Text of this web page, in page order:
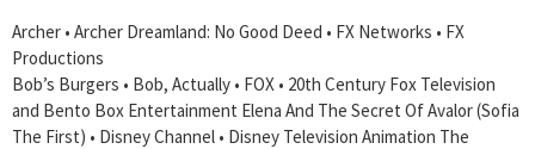
Archer • Archer Dreamland: No Good Deed • FX Networks • FX
Productions
Bob’s Burgers • Bob, Actually • FOX • 20th Century Fox Television
and Bento Box Entertainment Elena And The Secret Of Avalor (Sofia
The First) • Disney Channel • Disney Television Animation The